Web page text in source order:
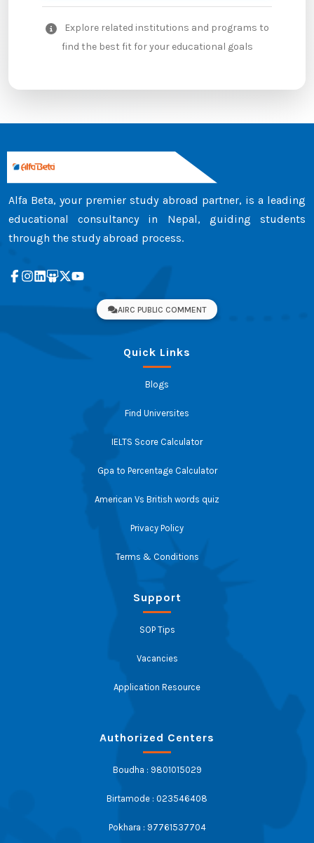
Explore related institutions and programs to
find the best fit for your educational goals
Alfa Beta, your premier study abroad partner, is a leading
educational consultancy in Nepal, guiding students
through the study abroad process.
AIRC PUBLIC COMMENT
Quick Links
Blogs
Find Universites
IELTS Score Calculator
Gpa to Percentage Calculator
American Vs British words quiz
Privacy Policy
Terms & Conditions
Support
SOP Tips
Vacancies
Application Resource
Authorized Centers
Boudha : 9801015029
Birtamode : 023546408
Pokhara : 97761537704